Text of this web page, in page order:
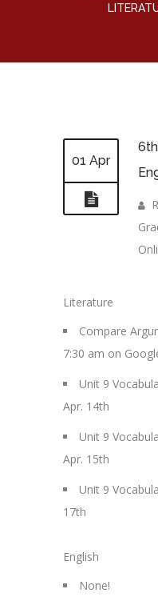
01 Apr
Literature
Compare
7:30 am on
Unit 9
Apr. 14th
Unit 9
Apr. 15th
Unit 9
17th
English
None!